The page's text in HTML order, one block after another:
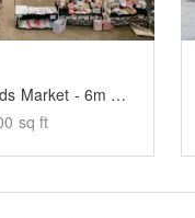
Old Spitalfields Market - 6m x 6m Event Space
sq ft